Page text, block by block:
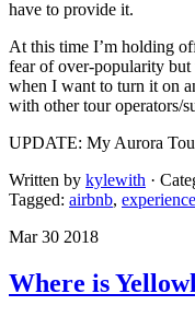
have to provide it.
At this time I’m holding
fear of over-popularity
when I want to turn it on
with other tour operators/
UPDATE: My Aurora
Written by kylewith ·
Tagged: airbnb,
Mar 30 2018
Where is